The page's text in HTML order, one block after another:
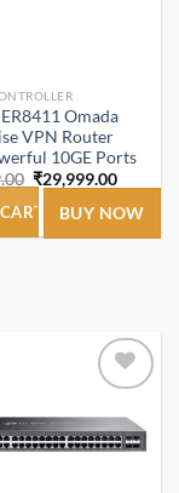
Omada
VPN Router
10GE Ports
Original
price
was:
₹30,299.00.
₹29,999.00Current
price
is:
BUY NOW
Add to